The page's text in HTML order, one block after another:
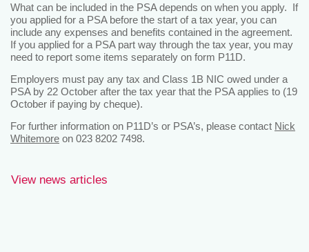
What can be included in the PSA depends on when you apply. If
you applied for a PSA before the start of a tax year, you can
include any expenses and benefits contained in the agreement.
If you applied for a PSA part way through the tax year, you may
need to report some items separately on form P11D.
Employers must pay any tax and Class 1B NIC owed under a
PSA by 22 October after the tax year that the PSA applies to (19
October if paying by cheque).
For further information on P11D’s or PSA’s, please contact Nick
Whitemore on 023 8202 7498.
View news articles